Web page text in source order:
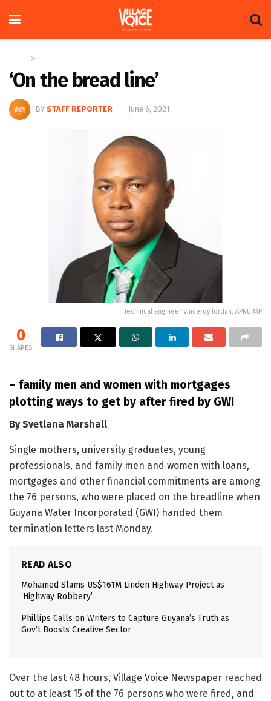
‘On the bread line’
BY STAFF REPORTER June 6, 2021
Technical Engineer Vinceroy Jordan, APNU MP
0
SHARES
– family men and women with mortgages
plotting ways to get by after fired by GWI
By Svetlana Marshall
Single mothers, university graduates, young
professionals, and family men and women with loans,
mortgages and other financial commitments are among
the 76 persons, who were placed on the breadline when
Guyana Water Incorporated (GWI) handed them
termination letters last Monday.
READ ALSO
Mohamed Slams US$161M Linden Highway Project as
‘Highway Robbery’
Phillips Calls on Writers to Capture Guyana’s Truth as
Gov’t Boosts Creative Sector
Over the last 48 hours, Village Voice Newspaper reached
out to at least 15 of the 76 persons who were fired, and